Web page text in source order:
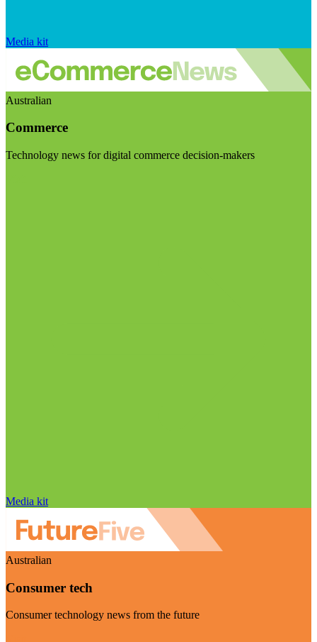
Media kit
Australian
Commerce
Technology news for digital commerce decision-makers
Media kit
Australian
Consumer tech
Consumer technology news from the future